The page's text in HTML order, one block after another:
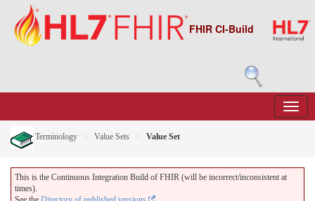
FHIR CI-Build
Terminology Value Sets Value Set
This is the Continuous Integration Build of FHIR (will be incorrect/inconsistent at
times).